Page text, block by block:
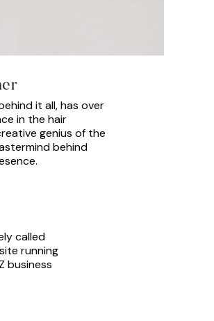
it all, has over
in the hair
genius of the
behind
called
running
business